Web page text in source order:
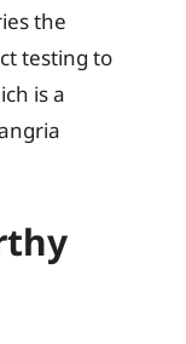
the
testing to
is a